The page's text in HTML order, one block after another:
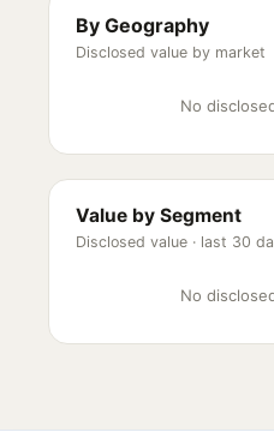
By Geography
Disclosed value by market
No
Value by Segment
Disclosed value · last 30
No